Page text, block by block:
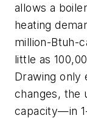
allows a
heating
million-Btuh-
little as
Drawing only
changes, the
capacity—in